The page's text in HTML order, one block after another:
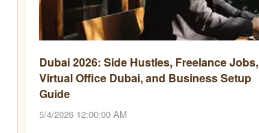
Dubai 2026: Side Hustles, Freelance Jobs,
Virtual Office Dubai, and Business Setup
Guide
5/4/2026 12:00:00 AM